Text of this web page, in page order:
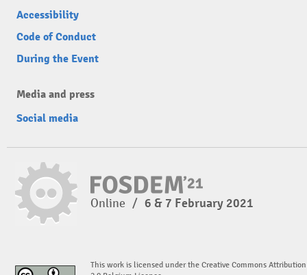
Accessibility
Code of Conduct
During the Event
Media and press
Social media
Online / 6 & 7 February 2021
This work is licensed under the Creative Commons Attribution